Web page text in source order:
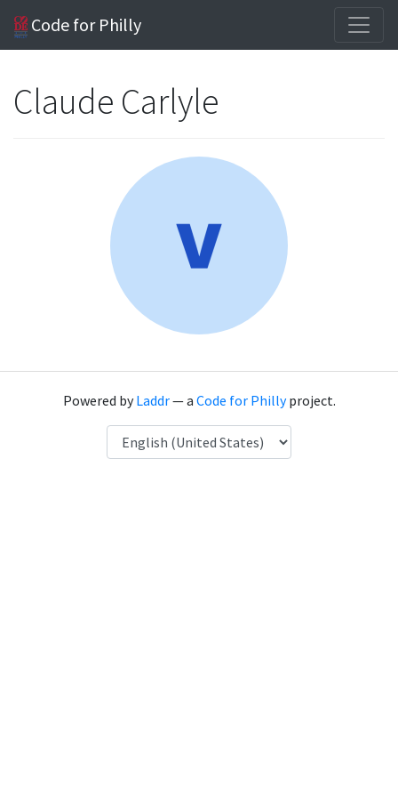
Code for Philly
Claude Carlyle
Powered byLaddr— a Code for Phillyproject.
Language